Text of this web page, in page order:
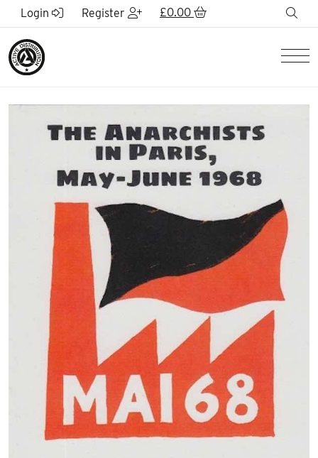
Skip to Main Content
Login Register £0.00